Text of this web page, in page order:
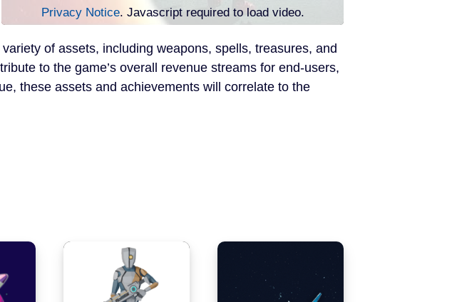
Privacy Notice. Javascript required to load video.
of assets, including weapons, spells, treasures, and
to the game’s overall revenue streams for end-users,
these assets and achievements will correlate to the